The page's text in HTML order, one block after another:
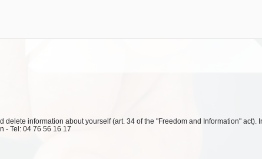
delete information about yourself (art. 34 of the "Freedom and Information"
- Tel: 04 76 56 16 17